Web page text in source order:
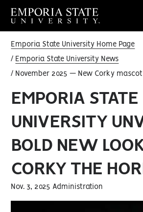
Emporia State University Home Page
Emporia State University News
November 2025 — New Corky mascot
EMPORIA STATE
UNIVERSITY
BOLD NEW
CORKY THE
Nov. 3, 2025 Administration